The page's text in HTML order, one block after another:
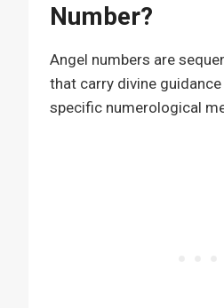
Number?
Angel numbers are
that carry divine
specific numerological